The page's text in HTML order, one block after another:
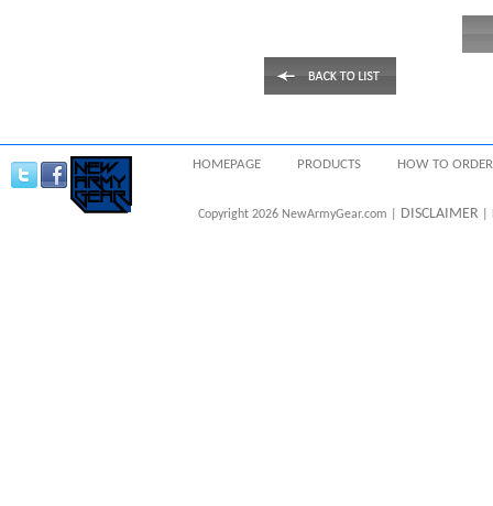
HOMEPAGE PRODUCTS HOW TO ORDER
Copyright 2026 NewArmyGear.com | DISCLAIMER